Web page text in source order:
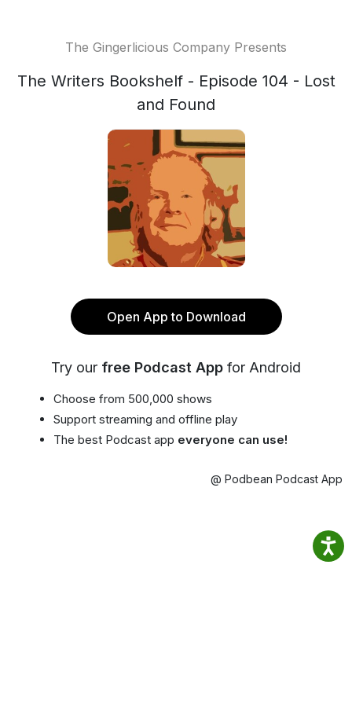
The Gingerlicious Company Presents
The Writers Bookshelf - Episode 104 - Lost
and Found
Open App to Download
Try our free Podcast App for Android
Choose from 500,000 shows
Support streaming and offline play
The best Podcast app everyone can use!
@ Podbean Podcast App